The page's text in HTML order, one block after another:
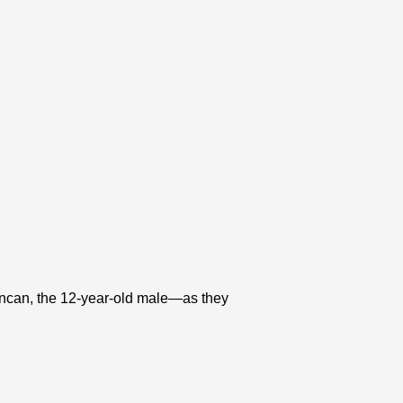
the 12-year-old male—as they